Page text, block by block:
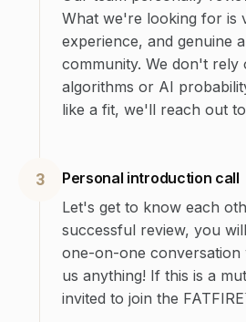
What we're looking for is
experience, and genuine
community. We don't rely
algorithms or AI
like a fit, we'll reach out
3
Personal introduction call
Let's get to know each
successful review, you
one-on-one conversation
us anything! If this is a
invited to join the